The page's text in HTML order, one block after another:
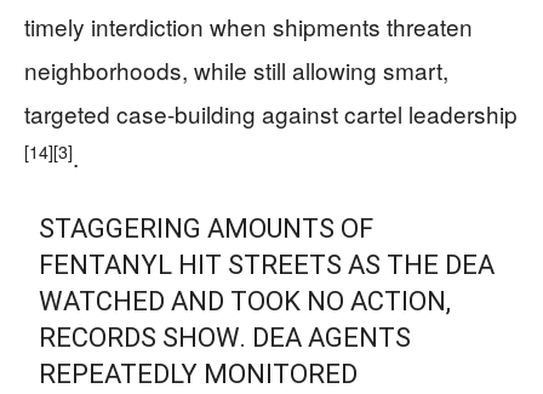
timely interdiction when shipments threaten
neighborhoods, while still allowing smart,
targeted case-building against cartel leadership
[14][3].
STAGGERING AMOUNTS OF
FENTANYL HIT STREETS AS THE DEA
WATCHED AND TOOK NO ACTION,
RECORDS SHOW. DEA AGENTS
REPEATEDLY MONITORED